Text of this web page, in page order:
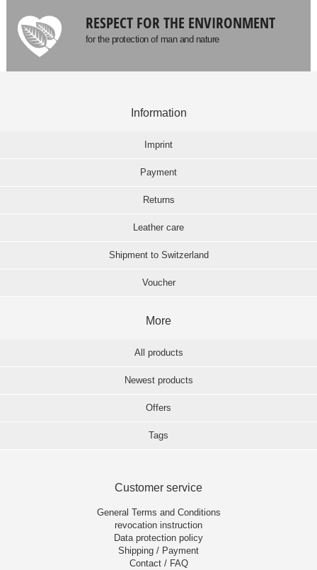
RESPECT FOR THE ENVIRONMENT
for the protection of man and nature
Information
Imprint
Payment
Returns
Leather care
Shipment to Switzerland
Voucher
More
All products
Newest products
Offers
Tags
Customer service
General Terms and Conditions
revocation instruction
Data protection policy
Shipping / Payment
Contact / FAQ